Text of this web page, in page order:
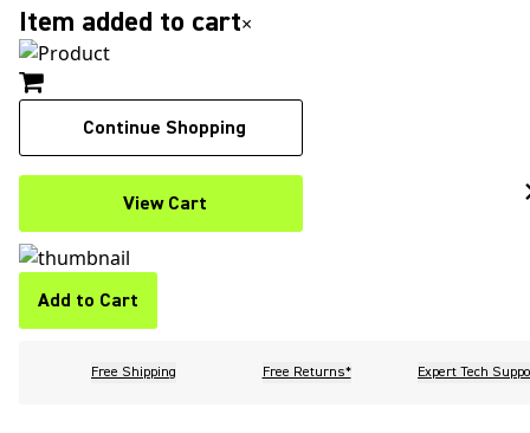
Item added to cart×
Continue Shopping
View Cart
Add to Cart
Free Shipping Free Returns* Expert Tech